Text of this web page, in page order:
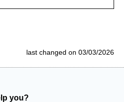
last changed on 03/03/2026
you?